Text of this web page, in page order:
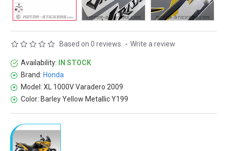
Availability:
IN STOCK
Brand: Honda
Model: XL 1000V Varadero 2009
Color: Barley Yellow Metallic Y199
Based on 0 reviews. - Write a review